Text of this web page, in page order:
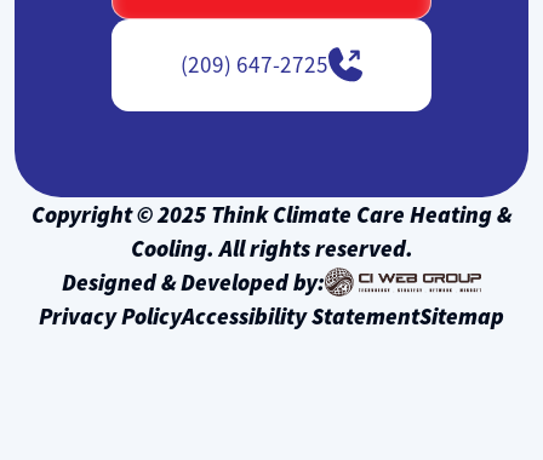
(209) 647-2725
Copyright © 2025 Think Climate Care Heating &
Cooling. All rights reserved.
Designed & Developed by:
Privacy PolicyAccessibility StatementSitemap